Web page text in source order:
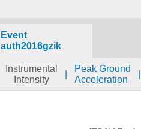
Event
auth2016gzik
Instrumental
Intensity
Peak Ground
Acceleration